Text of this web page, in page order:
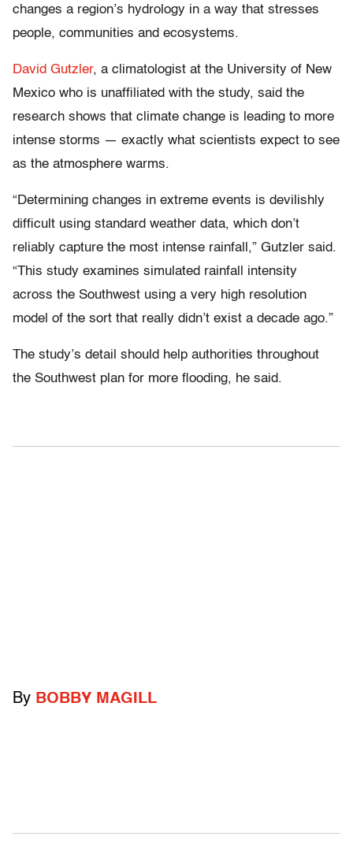
changes a region’s hydrology in a way that stresses
people, communities and ecosystems.
David Gutzler, a climatologist at the University of New
Mexico who is unaffiliated with the study, said the
research shows that climate change is leading to more
intense storms — exactly what scientists expect to see
as the atmosphere warms.
“Determining changes in extreme events is devilishly
difficult using standard weather data, which don’t
reliably capture the most intense rainfall,” Gutzler said.
“This study examines simulated rainfall intensity
across the Southwest using a very high resolution
model of the sort that really didn’t exist a decade ago.”
The study’s detail should help authorities throughout
the Southwest plan for more flooding, he said.
By BOBBY MAGILL